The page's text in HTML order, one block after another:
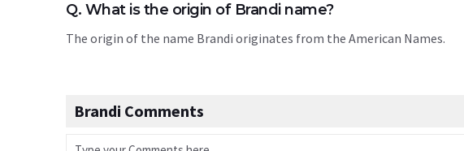
Q. What is the origin of Brandi name?
The origin of the name Brandi originates from the American Names.
Brandi Comments